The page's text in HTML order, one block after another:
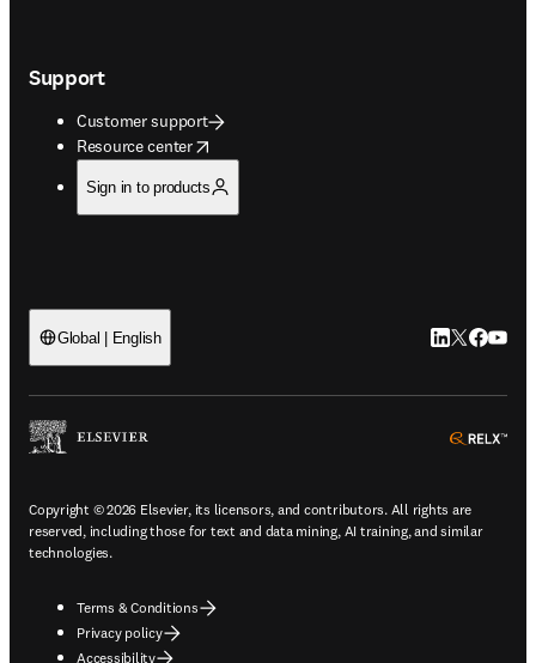
Support
Customer support
Resource center
opens in new tab/window
Sign in to products
Global | English LinkedIn
Twitter
Copyright © 2026 Elsevier, its licensors, and contributors. All rights are
reserved, including those for text and data mining, AI training, and similar
technologies.
Terms & Conditions
Privacy policy
Accessibility